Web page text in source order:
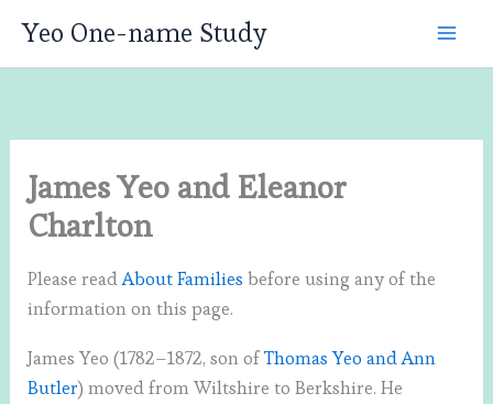
content
Yeo One-name Study
James Yeo and Eleanor
Charlton
Please readAbout Families before using any of the
information on this page.
James Yeo (1782–1872, son ofThomas Yeo and Ann
Butler) moved from Wiltshire to Berkshire. He